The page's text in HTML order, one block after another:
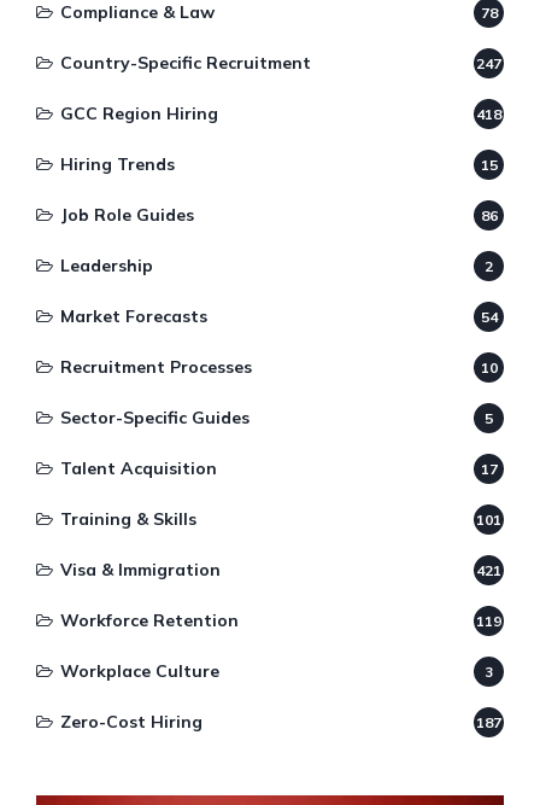
Compliance & Law 78
Country-Specific Recruitment 247
GCC Region Hiring 418
Hiring Trends 15
Job Role Guides 86
Leadership 2
Market Forecasts 54
Recruitment Processes 10
Sector-Specific Guides 5
Talent Acquisition 17
Training & Skills 101
Visa & Immigration 421
Workforce Retention 119
Workplace Culture 3
Zero-Cost Hiring 187